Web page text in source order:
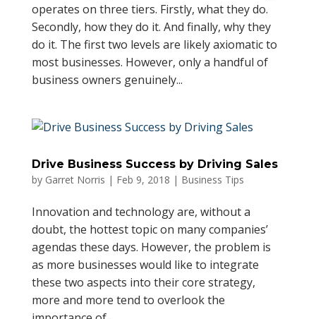
operates on three tiers. Firstly, what they do.
Secondly, how they do it. And finally, why they
do it. The first two levels are likely axiomatic to
most businesses. However, only a handful of
business owners genuinely...
Drive Business Success by Driving Sales
by Garret Norris | Feb 9, 2018 | Business Tips
Innovation and technology are, without a
doubt, the hottest topic on many companies’
agendas these days. However, the problem is
as more businesses would like to integrate
these two aspects into their core strategy,
more and more tend to overlook the